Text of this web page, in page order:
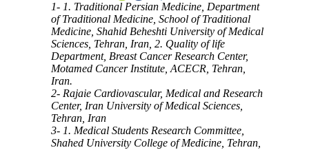
1- 1. Traditional Persian Medicine, Department
of Traditional Medicine, School of Traditional
Medicine, Shahid Beheshti University of Medical
Sciences, Tehran, Iran, 2. Quality of life
Department, Breast Cancer Research Center,
Motamed Cancer Institute, ACECR, Tehran,
Iran.
2- Rajaie Cardiovascular, Medical and Research
Center, Iran University of Medical Sciences,
Tehran, Iran
3- 1. Medical Students Research Committee,
Shahed University College of Medicine, Tehran,